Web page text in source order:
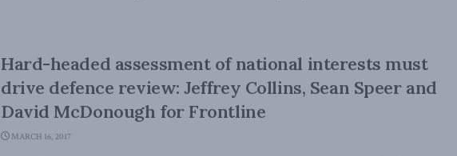
Hard-headed assessment of national interests must
drive defence review: Jeffrey Collins, Sean Speer and
David McDonough for Frontline
MARCH 16, 2017